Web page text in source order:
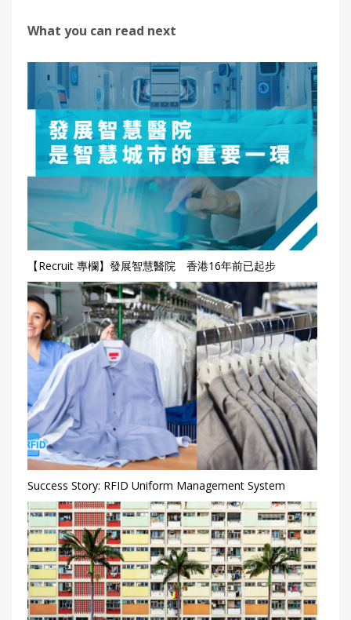
What you can read next
【Recruit 專欄】發展智慧醫院 香港16年前已起步
Success Story: RFID Uniform Management System